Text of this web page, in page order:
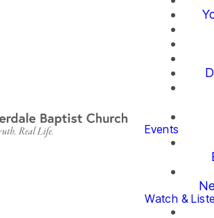
Events
Watch &